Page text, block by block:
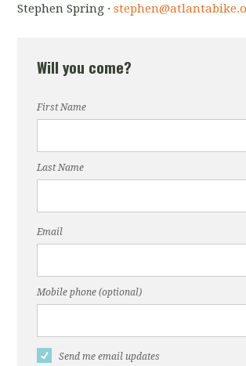
Stephen Spring ·
Will you come?
First Name
Last Name
Email
Mobile phone (optional)
Send me email updates